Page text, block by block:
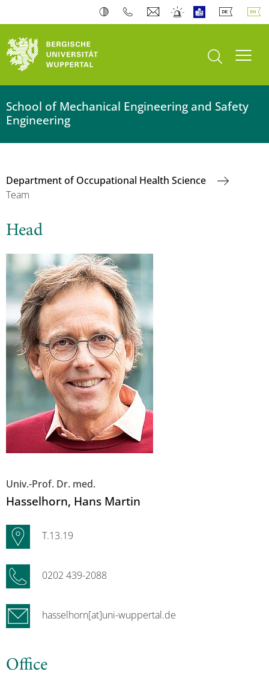
open search
School of Mechanical Engineering and Safety
Engineering
Department of Occupational Health Science
Team
Head
Univ.-Prof. Dr. med.
Hasselhorn, Hans Martin
T.13.19
0202 439-2088
hasselhorn[at]uni-wuppertal.de
Office